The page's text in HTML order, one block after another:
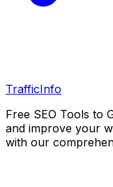
TrafficInfo
Free SEO Tools to
and improve your
with our